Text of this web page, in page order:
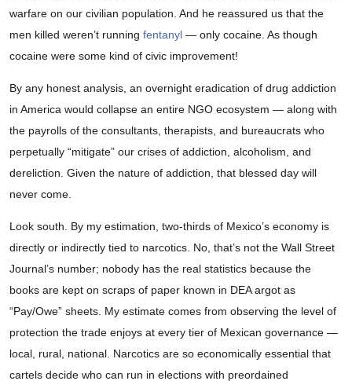
warfare on our civilian population. And he reassured us that the
men killed weren’t running fentanyl — only cocaine. As though
cocaine were some kind of civic improvement!
By any honest analysis, an overnight eradication of drug addiction
in America would collapse an entire NGO ecosystem — along with
the payrolls of the consultants, therapists, and bureaucrats who
perpetually “mitigate” our crises of addiction, alcoholism, and
dereliction. Given the nature of addiction, that blessed day will
never come.
Look south. By my estimation, two-thirds of Mexico’s economy is
directly or indirectly tied to narcotics. No, that’s not the Wall Street
Journal’s number; nobody has the real statistics because the
books are kept on scraps of paper known in DEA argot as
“Pay/Owe” sheets. My estimate comes from observing the level of
protection the trade enjoys at every tier of Mexican governance —
local, rural, national. Narcotics are so economically essential that
cartels decide who can run in elections with preordained